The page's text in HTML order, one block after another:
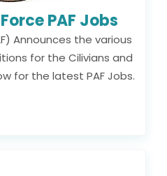
PAF Jobs
Announces the various
for the Cilivians and
for the latest PAF Jobs.